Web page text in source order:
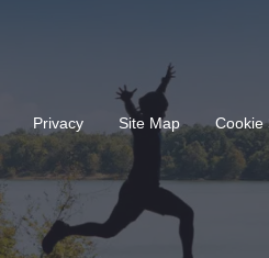
Privacy Site Map Cookie